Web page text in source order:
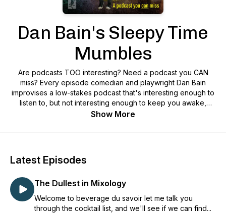
Dan Bain's Sleepy Time
Mumbles
Are podcasts TOO interesting? Need a podcast you CAN
miss? Every episode comedian and playwright Dan Bain
improvises a low-stakes podcast that's interesting enough to
listen to, but not interesting enough to keep you awake,
giving you the perfect podcast to fall asleep to.
Show More
Latest Episodes
The Dullest in Mixology
Welcome to beverage du savoir let me talk you
through the cocktail list, and we'll see if we can find...